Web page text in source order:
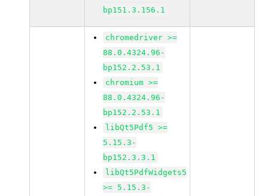
bp151.3.156.1
chromedriver >=
88.0.4324.96-
bp152.2.53.1
chromium >=
88.0.4324.96-
bp152.2.53.1
libQt5Pdf5 >=
5.15.3-
bp152.3.3.1
libQt5PdfWidgets5
>= 5.15.3-